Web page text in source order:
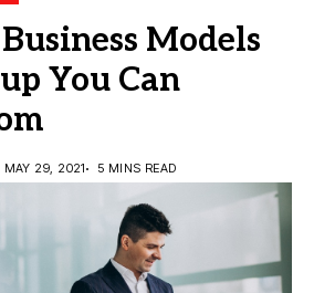
Models
You Can
MAY 29, 2021 5 MINS READ